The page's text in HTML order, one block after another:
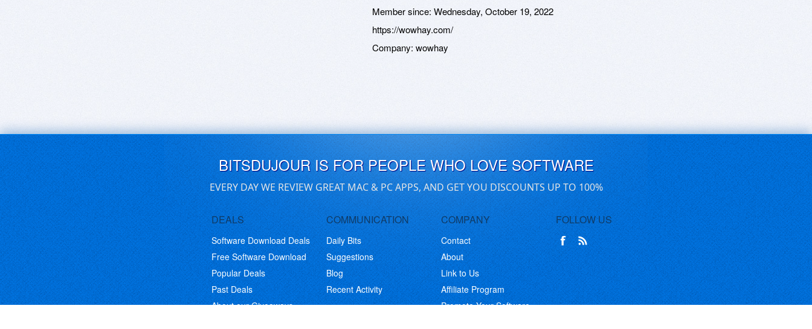
Member since: Wednesday, October 19, 2022
https://wowhay.com/
Company: wowhay
BITSDUJOUR IS FOR PEOPLE WHO LOVE SOFTWARE
EVERY DAY WE REVIEW GREAT MAC & PC APPS, AND GET YOU DISCOUNTS UP TO 100%
DEALS
Software Download Deals
Free Software Download
Popular Deals
Past Deals
About our Giveaways
COMMUNICATION
Daily Bits
Suggestions
Blog
Recent Activity
COMPANY
Contact
About
Link to Us
Affiliate Program
Promote Your Software
FOLLOW US